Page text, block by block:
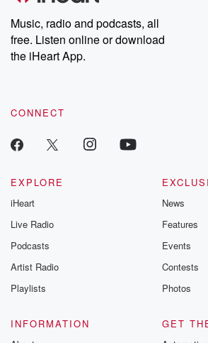
Music, radio and podcasts, all
free. Listen online or download
the iHeart App.
CONNECT
EXPLORE
iHeart
Live Radio
Podcasts
Artist Radio
Playlists
News
Features
Events
Contests
Photos
INFORMATION
GET